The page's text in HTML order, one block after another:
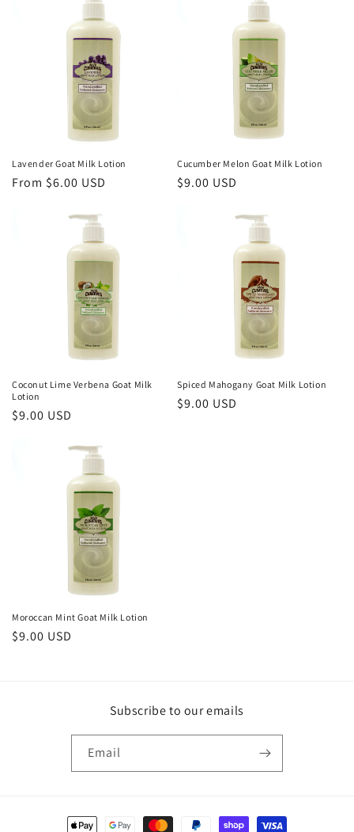
Lavender Goat Milk Lotion
Regular
From $6.00 USD
Cucumber Melon Goat Milk Lotion
Regular
$9.00 USD
Coconut Lime Verbena Goat Milk
Lotion
Regular
$9.00 USD
Spiced Mahogany Goat Milk Lotion
Regular
$9.00 USD
Moroccan Mint Goat Milk Lotion
Regular
$9.00 USD
Subscribe to our emails
Email
Payment